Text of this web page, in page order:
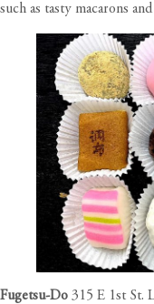
such as tasty macarons
Fugetsu-Do 315 E 1st St.